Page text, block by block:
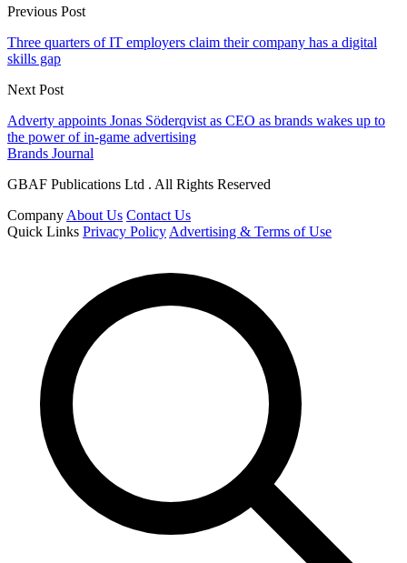
Previous Post
Three quarters of IT employers claim their company has a digital
skills gap
Next Post
Adverty appoints Jonas Söderqvist as CEO as brands wakes up to
the power of in-game advertising
Brands Journal
GBAF Publications Ltd . All Rights Reserved
Company About Us Contact Us
Quick Links Privacy Policy Advertising & Terms of Use